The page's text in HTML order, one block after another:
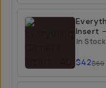
Insert
In Stock
$42$60